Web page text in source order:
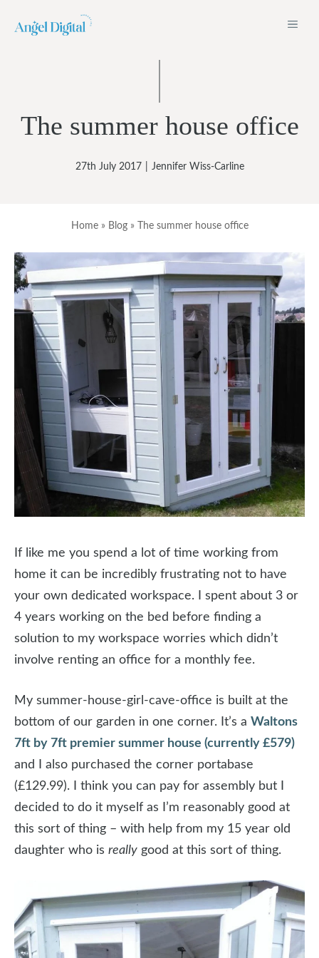
The summer house office
27th July 2017 Jennifer Wiss-Carline
Home» Blog» The summer house office
If like me you spend a lot of time working from
home it can be incredibly frustrating not to have
your own dedicated workspace. I spent about 3 or
4 years working on the bed before finding a
solution to my workspace worries which didn’t
involve renting an office for a monthly fee.
My summer-house-girl-cave-office is built at the
bottom of our garden in one corner. It’s a Waltons
7ft by 7ft premier summer house (currently £579)
and I also purchased the corner portabase
(£129.99). I think you can pay for assembly but I
decided to do it myself as I’m reasonably good at
this sort of thing – with help from my 15 year old
daughter who is really good at this sort of thing.